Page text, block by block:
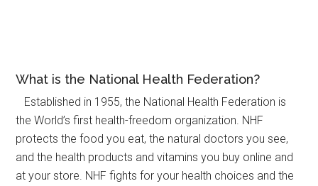
What is the National Health Federation?
Established in 1955, the National Health Federation is
the World’s first health-freedom organization. NHF
protects the food you eat, the natural doctors you see,
and the health products and vitamins you buy online and
at your store. NHF fights for your health choices and the